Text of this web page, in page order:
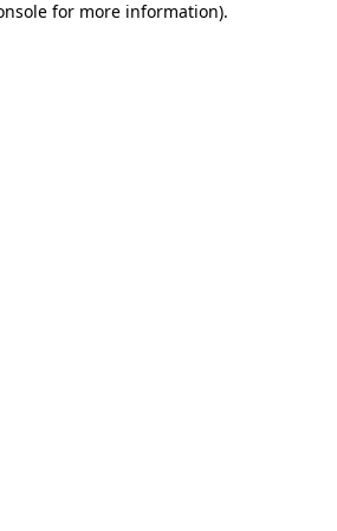
for more information).